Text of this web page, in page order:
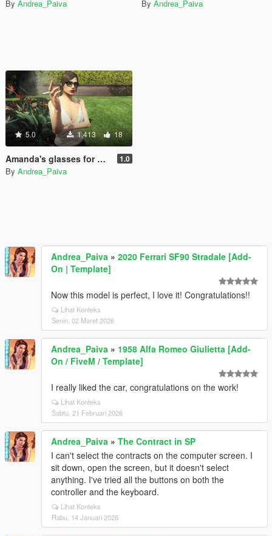
By Andrea_Paiva By Andrea_Paiva
5.0 1.413 18
Amanda's glasses for MP Female 1.0
By Andrea_Paiva
Andrea_Paiva » 2020 Ferrari SF90 Stradale [Add-
On | Template]
Now this model is perfect, I love it! Congratulations!!
Lihat Konteks
Senin, 02 Maret 2026
Andrea_Paiva » 1958 Alfa Romeo Giulietta [Add-
On / FiveM / Template]
I really liked the car, congratulations on the work!
Lihat Konteks
Sabtu, 21 Februari 2026
Andrea_Paiva » The Contract in SP
I can't select the contracts on the computer screen. I
sit down, open the screen, but it doesn't select
anything. I've tried all the buttons on both the
controller and the keyboard.
Lihat Konteks
Rabu, 14 Januari 2026